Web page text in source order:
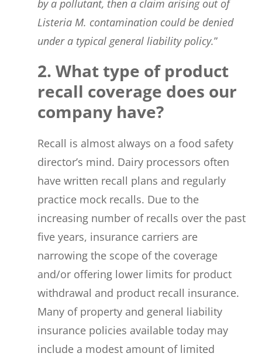
by a pollutant, then a claim arising out of
Listeria M. contamination could be denied
under a typical general liability policy.”
2. What type of product
recall coverage does our
company have?
Recall is almost always on a food safety
director’s mind. Dairy processors often
have written recall plans and regularly
practice mock recalls. Due to the
increasing number of recalls over the past
five years, insurance carriers are
narrowing the scope of the coverage
and/or offering lower limits for product
withdrawal and product recall insurance.
Many of property and general liability
insurance policies available today may
include a modest amount of limited